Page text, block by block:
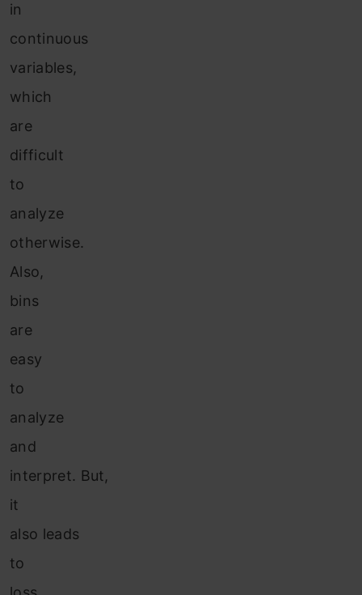
in
continuous
variables,
which
are
difficult
to
analyze
otherwise.
Also,
bins
are
easy
to
analyze
and
interpret. But,
it
also leads
to